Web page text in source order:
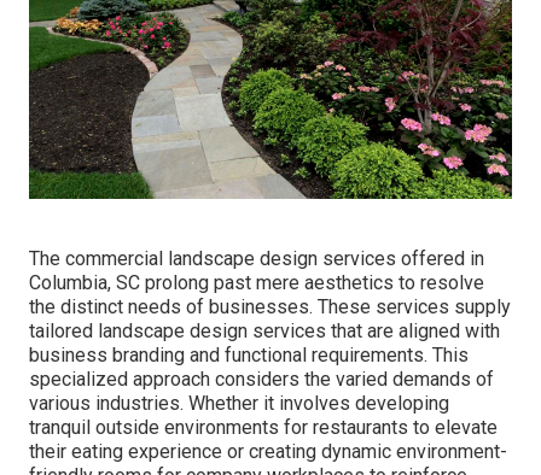
The commercial landscape design services offered in
Columbia, SC prolong past mere aesthetics to resolve
the distinct needs of businesses. These services supply
tailored landscape design services that are aligned with
business branding and functional requirements. This
specialized approach considers the varied demands of
various industries. Whether it involves developing
tranquil outside environments for restaurants to elevate
their eating experience or creating dynamic environment-